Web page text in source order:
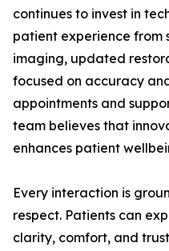
continues to invest in
patient experience from
imaging, updated
focused on accuracy
appointments and
team believes that
enhances patient
Every interaction is
respect. Patients can
clarity, comfort, and